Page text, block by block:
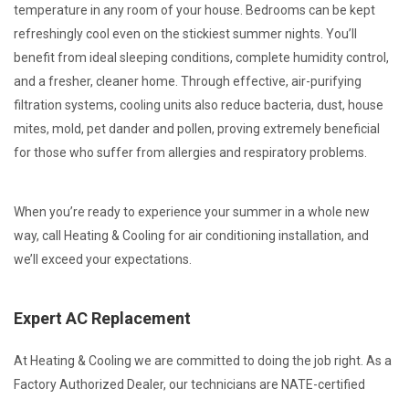
temperature in any room of your house. Bedrooms can be kept
refreshingly cool even on the stickiest summer nights. You’ll
benefit from ideal sleeping conditions, complete humidity control,
and a fresher, cleaner home. Through effective, air-purifying
filtration systems, cooling units also reduce bacteria, dust, house
mites, mold, pet dander and pollen, proving extremely beneficial
for those who suffer from allergies and respiratory problems.
When you’re ready to experience your summer in a whole new
way, call Heating & Cooling for air conditioning installation, and
we’ll exceed your expectations.
Expert AC Replacement
At Heating & Cooling we are committed to doing the job right. As a
Factory Authorized Dealer, our technicians are NATE-certified